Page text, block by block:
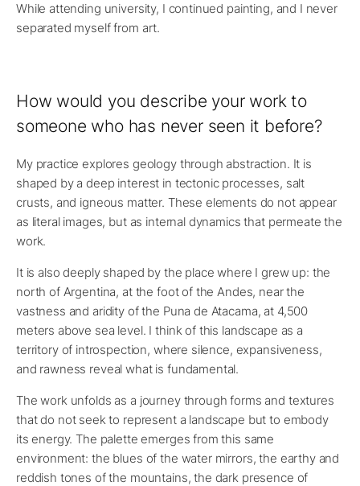
While attending university, I continued painting, and I never
separated myself from art.
How would you describe your work to
someone who has never seen it before?
My practice explores geology through abstraction. It is
shaped by a deep interest in tectonic processes, salt
crusts, and igneous matter. These elements do not appear
as literal images, but as internal dynamics that permeate the
work.
It is also deeply shaped by the place where I grew up: the
north of Argentina, at the foot of the Andes, near the
vastness and aridity of the Puna de Atacama, at 4,500
meters above sea level. I think of this landscape as a
territory of introspection, where silence, expansiveness,
and rawness reveal what is fundamental.
The work unfolds as a journey through forms and textures
that do not seek to represent a landscape but to embody
its energy. The palette emerges from this same
environment: the blues of the water mirrors, the earthy and
reddish tones of the mountains, the dark presence of